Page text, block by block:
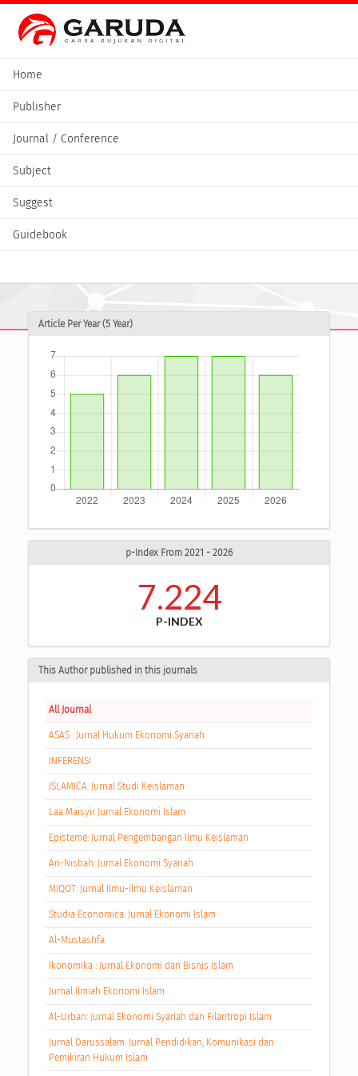
Home
Publisher
Journal / Conference
Subject
Suggest
Guidebook
Article Per Year (5 Year)
p-Index From 2021 - 2026
7.224
P-INDEX
This Author published in this journals
All Journal
ASAS : Jurnal Hukum Ekonomi Syariah
INFERENSI
ISLAMICA: Jurnal Studi Keislaman
Laa Maisyir Jurnal Ekonomi Islam
Episteme: Jurnal Pengembangan Ilmu Keislaman
An-Nisbah: Jurnal Ekonomi Syariah
MIQOT: Jurnal Ilmu-ilmu Keislaman
Studia Economica: Jurnal Ekonomi Islam
Al-Mustashfa
Ikonomika : Jurnal Ekonomi dan Bisnis Islam
Jurnal Ilmiah Ekonomi Islam
Al-Urban: Jurnal Ekonomi Syariah dan Filantropi Islam
Jurnal Darussalam: Jurnal Pendidikan, Komunikasi dan
Pemikiran Hukum Islam